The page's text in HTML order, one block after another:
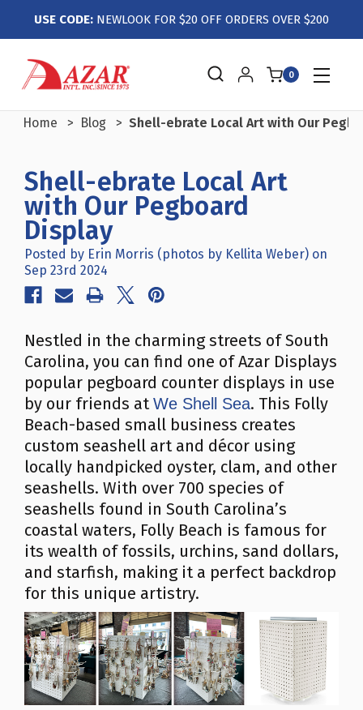
USE CODE: NEWLOOK FOR $20 OFF ORDERS OVER $200
0
Home Blog Shell-ebrate Local Art with Our
Shell-ebrate Local Art
with Our Pegboard
Display
Posted by Erin Morris (photos by Kellita Weber) on
Sep 23rd 2024
Nestled in the charming streets of South
Carolina, you can find one of Azar Displays
popular pegboard counter displays in use
by our friends atWe Shell Sea. This Folly
Beach-based small business creates
custom seashell art and décor using
locally handpicked oyster, clam, and other
seashells. With over 700 species of
seashells found in South Carolina’s
coastal waters, Folly Beach is famous for
its wealth of fossils, urchins, sand dollars,
and starfish, making it a perfect backdrop
for this unique artistry.